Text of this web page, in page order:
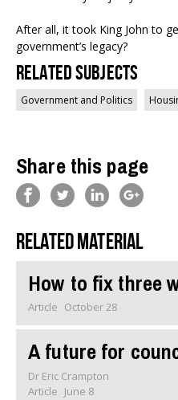
After all, it took King John to
government’s legacy?
Related Subjects
Government and Politics
Share this page
Related material
How to fix three
Article October 28
A future for
Dr Eric Crampton
Article June 8